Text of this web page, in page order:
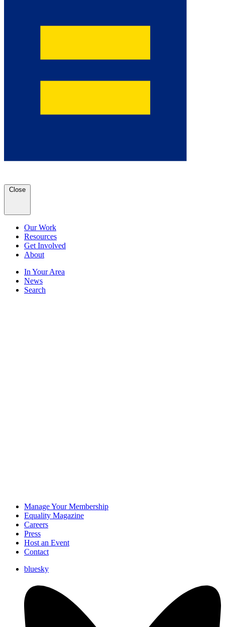
Close
Our Work
Resources
Get Involved
About
In Your Area
News
Search
Manage Your Membership
Equality Magazine
Careers
Press
Host an Event
Contact
bluesky